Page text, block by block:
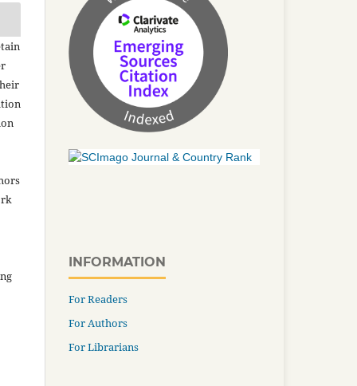
INFORMATION
For Readers
For Authors
For Librarians